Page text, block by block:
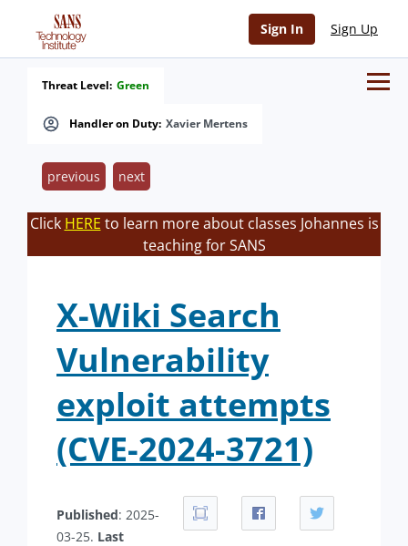
Sign In Sign Up
Handler on Duty: Xavier Mertens
Threat Level: Green
previous next
Click HERE to learn more about classes Johannes is
teaching for SANS
X-Wiki Search
Vulnerability
exploit attempts
(CVE-2024-3721)
Published: 2025-
03-25. Last